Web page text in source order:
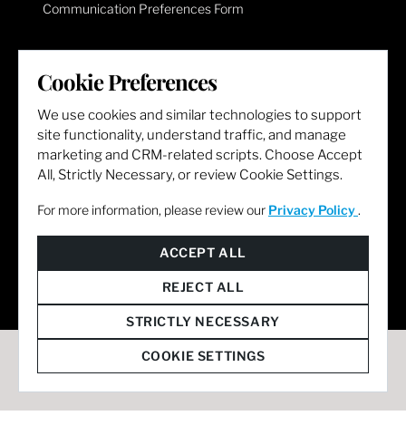
Communication Preferences Form
LET'S GET SOCIAL
Cookie Preferences
We use cookies and similar technologies to support
site functionality, understand traffic, and manage
marketing and CRM-related scripts. Choose Accept
All, Strictly Necessary, or review Cookie Settings.
For more information, please review our Privacy Policy .